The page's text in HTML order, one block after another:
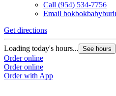
Call (954) 534-7756
Email
Get directions
Loading today's hours... See hours
Order online
Order online
Order with App